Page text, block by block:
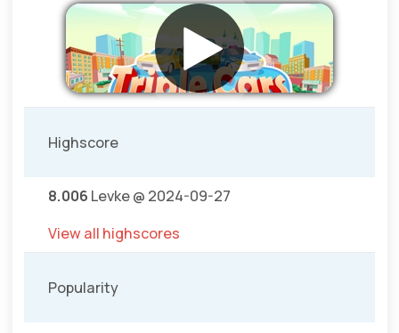
Highscore
8.006 Levke @ 2024-09-27
View all highscores
Popularity